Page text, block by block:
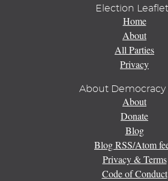
Election
Home
About
All Parties
Privacy
About Democracy
About
Donate
Blog
Blog RSS/Atom
Privacy & Terms
Code of Conduct